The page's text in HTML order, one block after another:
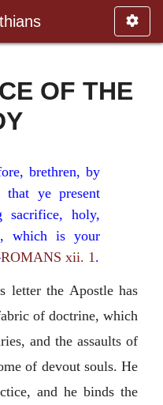
OF THE
brethren, by
ye present
sacrifice, holy,
which is your
ROMANS xii. 1.
letter the Apostle has
of doctrine, which
and the assaults of
of devout souls. He
and he binds the